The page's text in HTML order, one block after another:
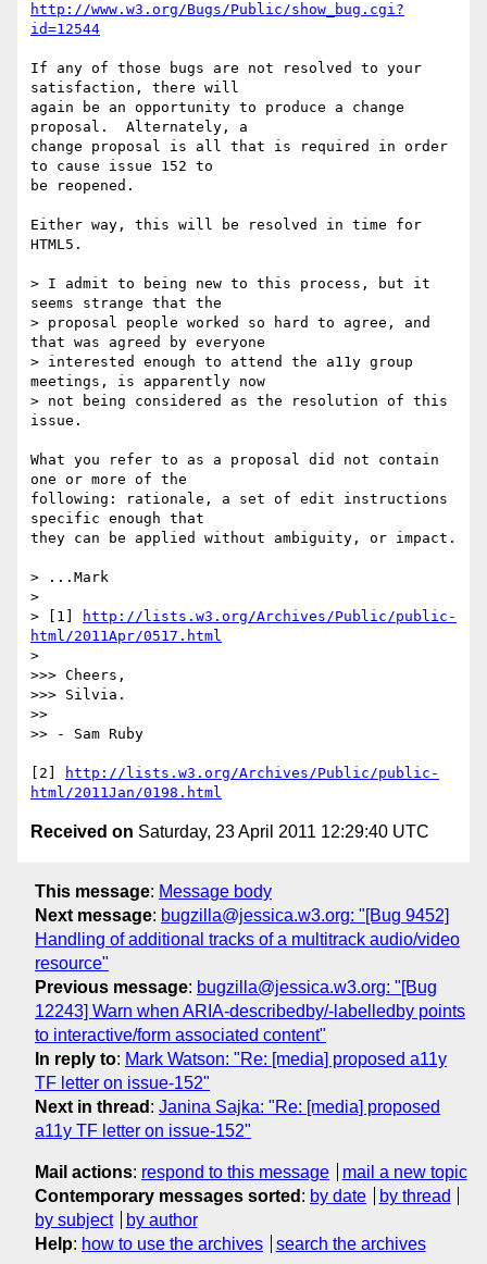
http://www.w3.org/Bugs/Public/show_bug.cgi?
id=12544
If any of those bugs are not resolved to your
satisfaction, there will
again be an opportunity to produce a change
proposal.  Alternately, a
change proposal is all that is required in order
to cause issue 152 to
be reopened.
Either way, this will be resolved in time for
HTML5.
> I admit to being new to this process, but it
seems strange that the
> proposal people worked so hard to agree, and
that was agreed by everyone
> interested enough to attend the a11y group
meetings, is apparently now
> not being considered as the resolution of this
issue.
What you refer to as a proposal did not contain
one or more of the
following: rationale, a set of edit instructions
specific enough that
they can be applied without ambiguity, or impact.
> ...Mark
>
> [1]
http://lists.w3.org/Archives/Public/public-
html/2011Apr/0517.html
>
>>> Cheers,
>>> Silvia.
>>
>> - Sam Ruby
[2]
http://lists.w3.org/Archives/Public/public-
html/2011Jan/0198.html
Received on Saturday, 23 April 2011 12:29:40 UTC
This message: Message body
Next message: bugzilla@jessica.w3.org: "[Bug 9452]
Handling of additional tracks of a multitrack audio/video
resource"
Previous message: bugzilla@jessica.w3.org: "[Bug
12243] Warn when ARIA-describedby/-labelledby points
to interactive/form associated content"
In reply to: Mark Watson: "Re: [media] proposed a11y
TF letter on issue-152"
Next in thread : Janina Sajka: "Re: [media] proposed
a11y TF letter on issue-152"
Mail actions: respond to this message
mail a new topic
Contemporary messages sorted : by date
by thread
by subject
by author
Help: how to use the archives search the archives